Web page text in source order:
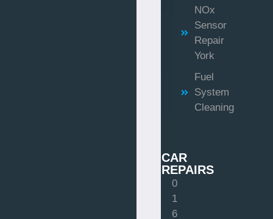
NOx
Sensor
Repair
York
Fuel
System
Cleaning
CAR
REPAIRS
0
1
6